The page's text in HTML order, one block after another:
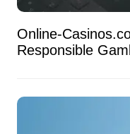
Online-
Responsible